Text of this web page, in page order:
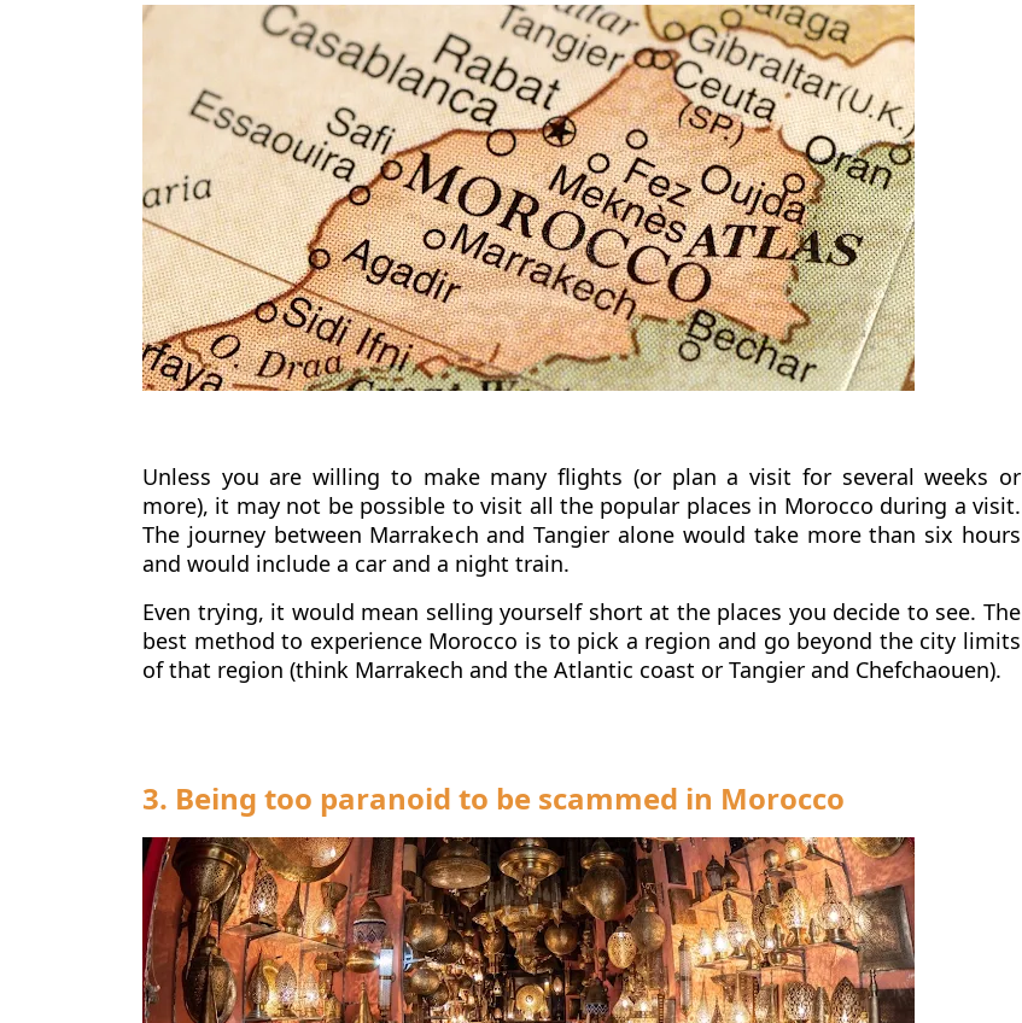
Unless you are willing to make many flights (or plan a visit for several weeks or
more), it may not be possible to visit all the popular places in Morocco during a visit.
The journey between Marrakech and Tangier alone would take more than six hours
and would include a car and a night train.
Even trying, it would mean selling yourself short at the places you decide to see. The
best method to experience Morocco is to pick a region and go beyond the city limits
of that region (think Marrakech and the Atlantic coast or Tangier and Chefchaouen).
3. Being too paranoid to be scammed in Morocco